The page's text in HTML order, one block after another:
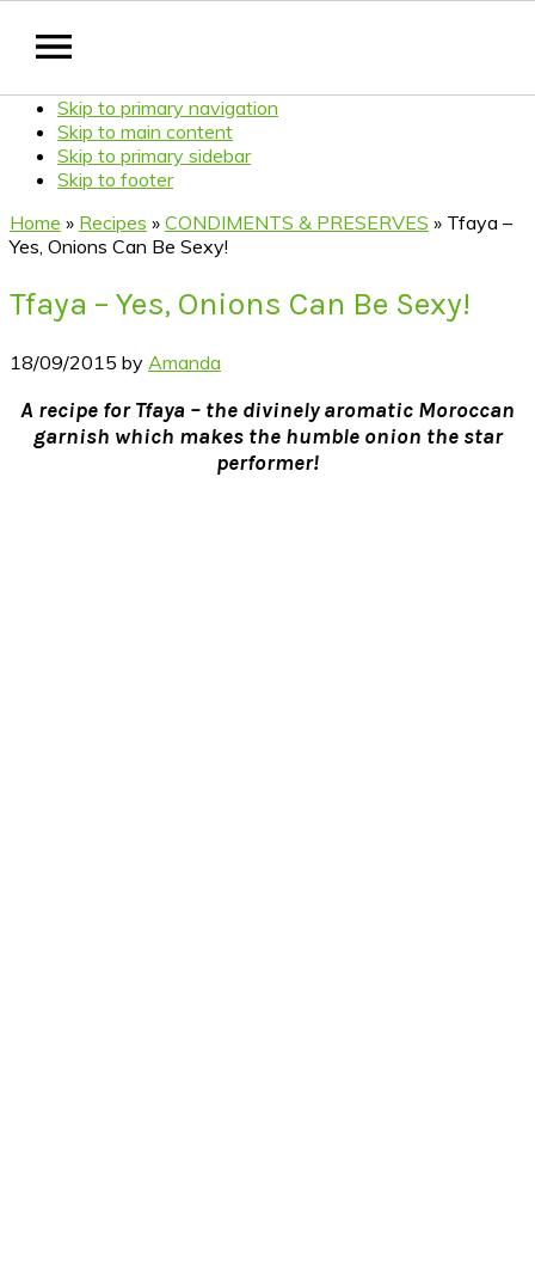
Skip to primary navigation
Skip to main content
Skip to primary sidebar
Skip to footer
Home » Recipes » CONDIMENTS & PRESERVES » Tfaya –
Yes, Onions Can Be Sexy!
Tfaya – Yes, Onions Can Be Sexy!
18/09/2015 by Amanda
A recipe for Tfaya – the divinely aromatic Moroccan
garnish which makes the humble onion the star
performer!